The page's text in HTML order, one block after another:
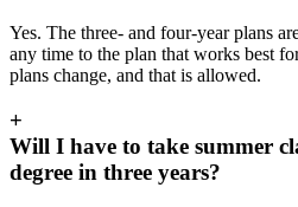
Yes. The three- and four-year plans
any time to the plan that works best
plans change, and that is allowed.
+
Will I have to take summer
degree in three years?